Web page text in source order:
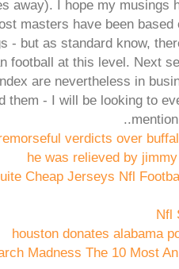
away). I hope my musings
masters have been
- but as standard know,
football at this level. Next
are nevertheless in
them - I will be looking to
verdicts over
he was relieved by
Cheap Jerseys Nfl
Nfl
houston donates alabama
Madness The 10 Most